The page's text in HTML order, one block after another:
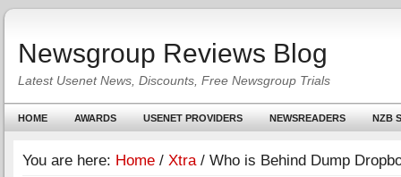
Newsgroup Reviews Blog
Latest Usenet News, Discounts, Free Newsgroup Trials
HOME AWARDS USENET PROVIDERS NEWSREADERS NZB
You are here: Home / Xtra / Who is Behind Dump